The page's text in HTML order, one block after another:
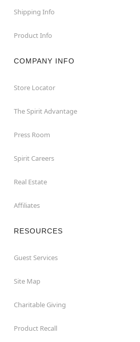
Shipping Info
Product Info
COMPANY INFO
Store Locator
The Spirit Advantage
Press Room
Spirit Careers
Real Estate
Affiliates
RESOURCES
Guest Services
Site Map
Charitable Giving
Product Recall